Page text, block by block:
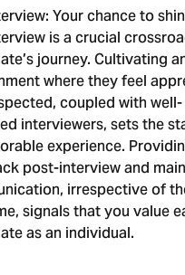
Your chance to
is a crucial
journey. Cultivating
where they feel
coupled with well-
interviewers, sets the
experience.
post-interview and
irrespective of
signals that you value
as an individual.